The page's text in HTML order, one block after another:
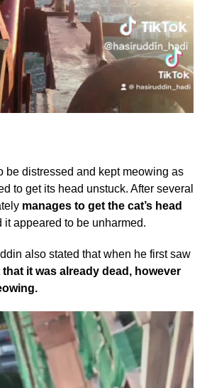
be distressed and kept meowing as
to get its head unstuck. After several
manages to get the cat’s head
appeared to be unharmed.
also stated that when he first saw
it was already dead, however